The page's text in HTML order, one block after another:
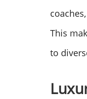
This
to